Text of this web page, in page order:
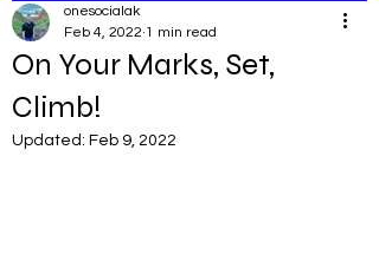
On Your Marks, Set,
Climb!
onesocialak
Feb 4, 2022 1 min read
Updated: Feb 9, 2022